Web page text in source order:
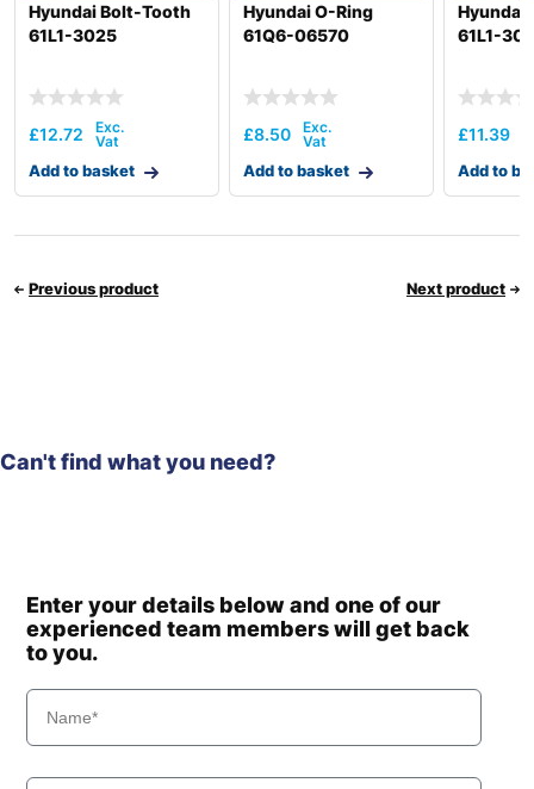
Hyundai Bolt-Tooth
61L1-3025
£12.72
Add to basket
Hyundai O-Ring
61Q6-06570
£8.50
Add to basket
Hyundai
61L1-
£11.39
Add to
Previous product Next product
Can't find what you need?
Enter your details below and one of our
experienced team members will get back
to you.